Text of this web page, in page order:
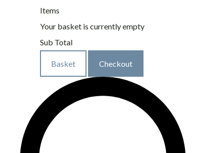
Items
Your basket is currently empty
Sub Total
Basket Checkout